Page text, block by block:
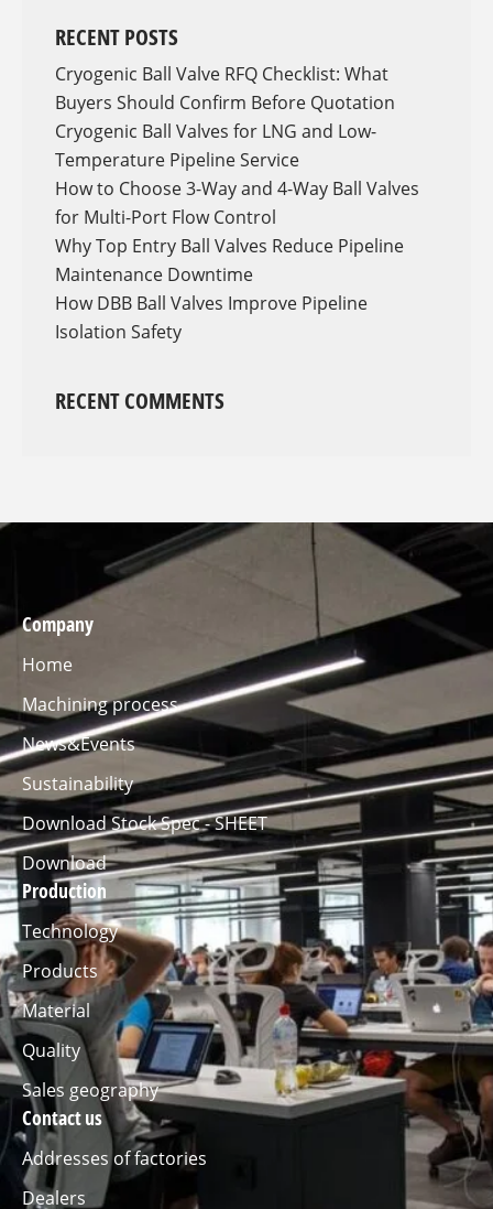
RECENT POSTS
Cryogenic Ball Valve RFQ Checklist: What
Buyers Should Confirm Before Quotation
Cryogenic Ball Valves for LNG and Low-
Temperature Pipeline Service
How to Choose 3-Way and 4-Way Ball Valves
for Multi-Port Flow Control
Why Top Entry Ball Valves Reduce Pipeline
Maintenance Downtime
How DBB Ball Valves Improve Pipeline
Isolation Safety
RECENT COMMENTS
Company
Home
Machining process
News&Events
Sustainability
Download Stock Spec - SHEET
Download
Production
Technology
Products
Material
Quality
Sales geography
Contact us
Addresses of factories
Dealers